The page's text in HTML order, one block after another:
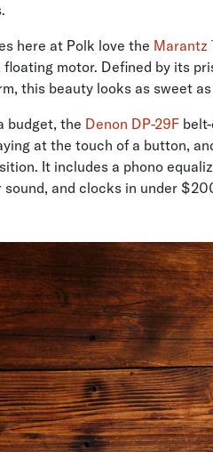
here at Polk love the Marantz
floating motor. Defined by its
this beauty looks as sweet
budget, the Denon DP-29F
at the touch of a button,
It includes a phono
sound, and clocks in under